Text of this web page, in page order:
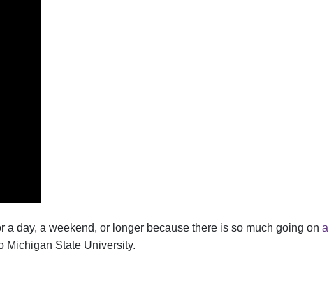
a day, a weekend, or longer because there is so much going on
Michigan State University.